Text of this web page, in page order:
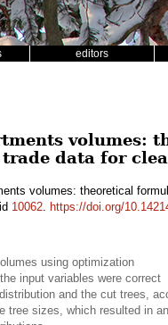
editors
volumes:
data for
volumes: theoretical
10062. https://doi.org/
using optimization
input variables were correct
and the cut trees,
sizes, which resulted in